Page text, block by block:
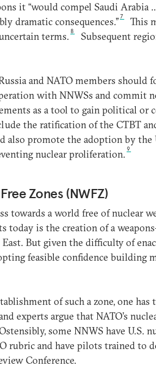
it “would compel Saudi
dramatic consequences.”7
This
terms. 8
Subsequent
and NATO members should
with NNWSs and commit
as a tool to gain political or
the ratification of the CTBT
also promote the adoption by
nuclear proliferation. 9
Zones (NWFZ)
towards a world free of nuclear
today is the creation of a
But given the difficulty of
feasible confidence building
of such a zone, one
experts argue that NATO’s
some NNWS have U.S.
rubric and have pilots trained to
Conference.